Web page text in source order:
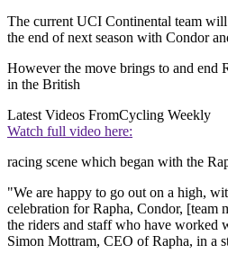
The current UCI Continental team
the end of next season with Condor
However the move brings to and end
in the British
Latest Videos FromCycling Weekly
Watch full video here:
racing scene which began with the
"We are happy to go out on a high,
celebration for Rapha, Condor, [team
the riders and staff who have worked
Simon Mottram, CEO of Rapha, in a